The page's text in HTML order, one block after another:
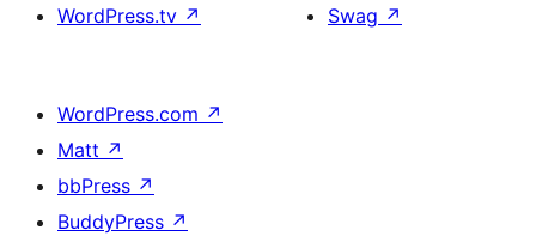
WordPress.tv ↗
Swag ↗
WordPress.com ↗
Matt ↗
bbPress ↗
BuddyPress ↗